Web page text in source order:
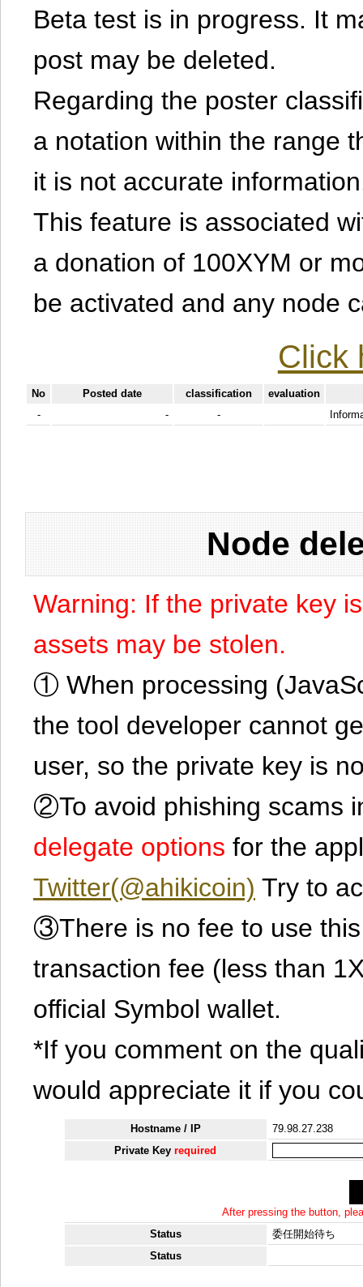
Beta test is in progress. It
post may be deleted.
Regarding the poster
a notation within the range
it is not accurate
This feature is associated
a donation of 100XYM or
be activated and any node
Click
No Posted date classification
evaluation
-
- -
Node
Warning: If the private key
assets may be stolen.
① When processing
the tool developer cannot
user, so the private key is
②To avoid phishing scams
delegate options for the
Twitter(@ahikicoin) Try to
③There is no fee to use
transaction fee (less than
official Symbol wallet.
*If you comment on the
would appreciate it if you
Hostname / IP
79.98.27.238
Private Keyrequired
After pressing the button,
Status
委任開始待ち
Status